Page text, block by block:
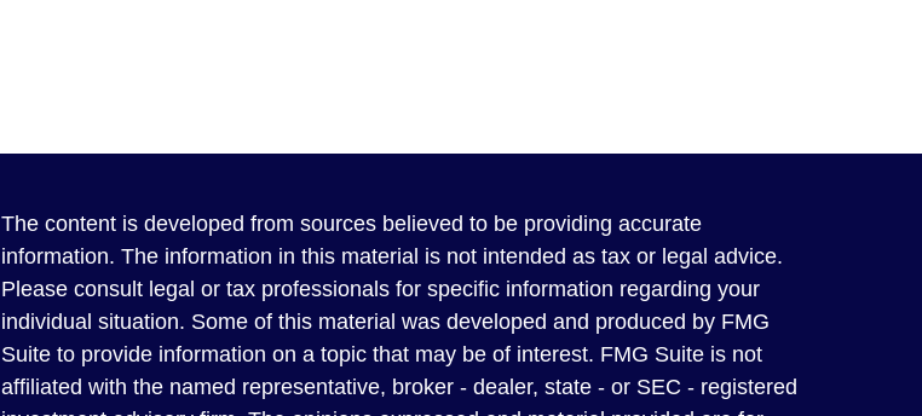
The content is developed from sources believed to be providing accurate
information. The information in this material is not intended as tax or legal advice.
Please consult legal or tax professionals for specific information regarding your
individual situation. Some of this material was developed and produced by FMG
Suite to provide information on a topic that may be of interest. FMG Suite is not
affiliated with the named representative, broker - dealer, state - or SEC - registered